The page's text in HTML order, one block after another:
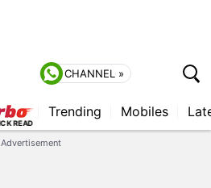
CHANNEL »
Trending Mobiles
Advertisement